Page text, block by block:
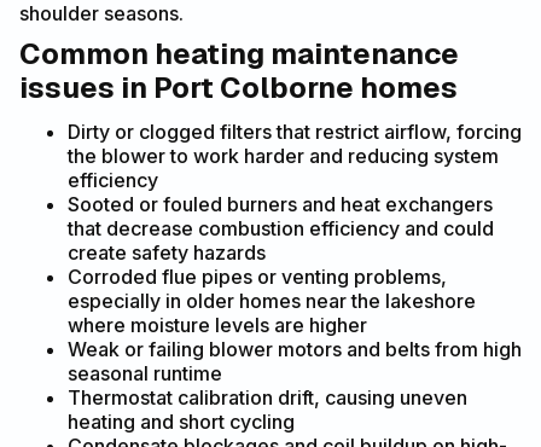
shoulder seasons.
Common heating maintenance
issues in Port Colborne homes
Dirty or clogged filters that restrict airflow, forcing
the blower to work harder and reducing system
efficiency
Sooted or fouled burners and heat exchangers
that decrease combustion efficiency and could
create safety hazards
Corroded flue pipes or venting problems,
especially in older homes near the lakeshore
where moisture levels are higher
Weak or failing blower motors and belts from high
seasonal runtime
Thermostat calibration drift, causing uneven
heating and short cycling